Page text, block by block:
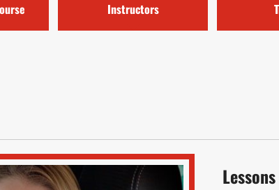
Instructors
Lessons